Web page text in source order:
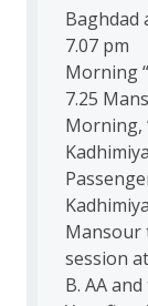
Baghdad
7.07 pm
Morning
7.25
Morning,
Mansour
session
B. AA